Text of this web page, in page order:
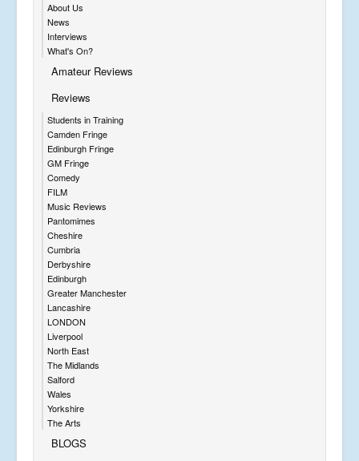
About Us
News
Interviews
What's On?
Amateur Reviews
Reviews
Students in Training
Camden Fringe
Edinburgh Fringe
GM Fringe
Comedy
FILM
Music Reviews
Pantomimes
Cheshire
Cumbria
Derbyshire
Edinburgh
Greater Manchester
Lancashire
LONDON
Liverpool
North East
The Midlands
Salford
Wales
Yorkshire
The Arts
BLOGS